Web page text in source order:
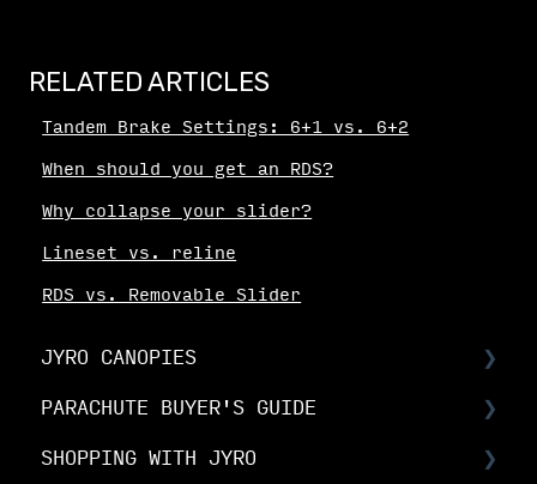
RELATED ARTICLES
Tandem Brake Settings: 6+1 vs. 6+2
When should you get an RDS?
Why collapse your slider?
Lineset vs. reline
RDS vs. Removable Slider
JYRO CANOPIES
Choosing Your Canopy
Setting up your JYRO canopy
PARACHUTE BUYER'S GUIDE
Buyer's Guide: Choose the right
SHOPPING WITH JYRO